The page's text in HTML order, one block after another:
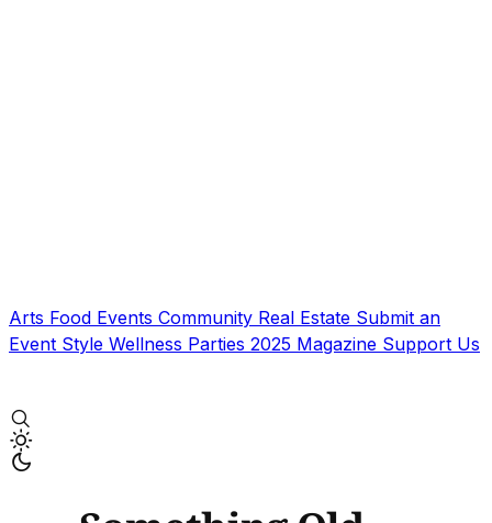
Arts Food Events Community Real Estate Submit an
Event Style Wellness Parties 2025 Magazine Support Us